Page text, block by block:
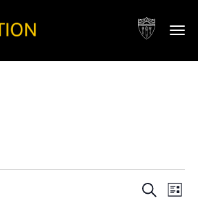
Events
SearchList